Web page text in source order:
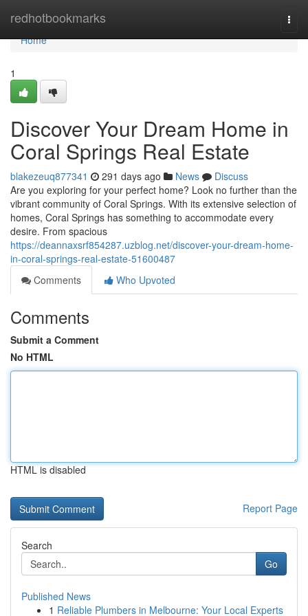
redhotbookmarks
Home
Home
1
Discover Your Dream Home in
Coral Springs Real Estate
blakezeuq877341 291 days ago News
Discuss
Are you exploring for your perfect home? Look no further than the
vibrant community of Coral Springs. With its extensive selection of
homes, Coral Springs has something to accommodate every
desire. From spacious
https://deannaxsrf854287.uzblog.net/discover-your-dream-home-
in-coral-springs-real-estate-51600487
Comments
Who Upvoted
Comments
Submit a Comment
No HTML
HTML is disabled
Report Page
Search
Go
Published News
1 Reliable Plumbers in Melbourne: Your Local Experts